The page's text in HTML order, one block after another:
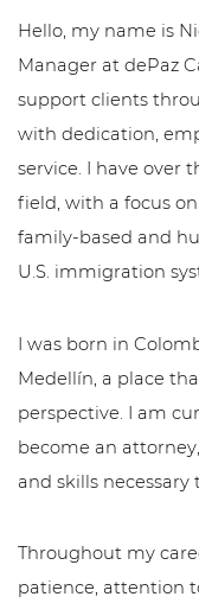
Hello, my name is
Manager at dePaz
support clients
with dedication,
service. I have over
field, with a focus
family-based and
U.S. immigration
I was born in
Medellín, a place
perspective. I am
become an
and skills necessary
Throughout my
patience, attention